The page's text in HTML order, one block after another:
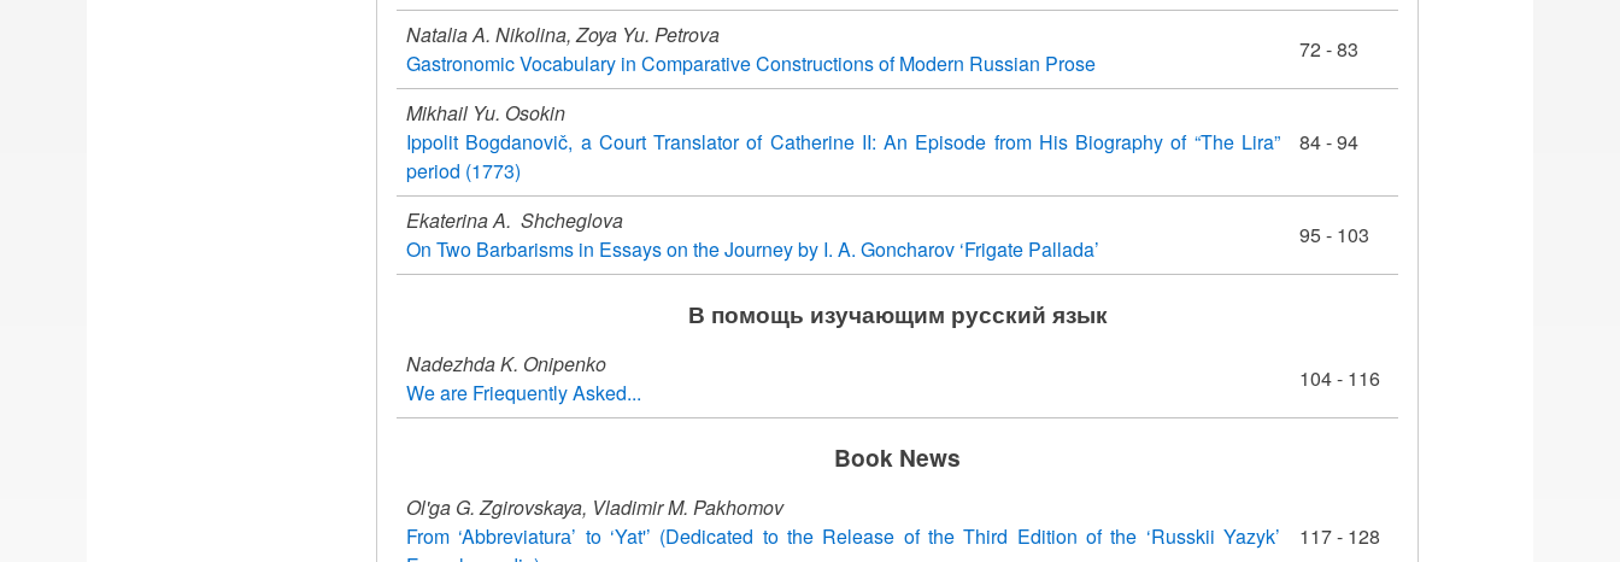
Natalia A. Nikolina, Zoya Yu. Petrova
Gastronomic Vocabulary in Comparative Constructions of Modern Russian Prose
72 - 83
Mikhail Yu. Osokin
Ippolit Bogdanovič, a Court Translator of Catherine II: An Episode from His Biography of “The Lira”
period (1773)
84 - 94
Ekaterina A. Shcheglova
On Two Barbarisms in Essays on the Journey by I. A. Goncharov ‘Frigate Pallada’
95 - 103
В помощь изучающим русский язык
Nadezhda K. Onipenko
We are Friequently Asked...
104 - 116
Book News
Ol'ga G. Zgirovskaya, Vladimir M. Pakhomov
From ‘Abbreviaturа’ to ‘Yat'’ (Dedicated to the Release of the Third Edition of the ‘Russkii Yazyk’
117 - 128